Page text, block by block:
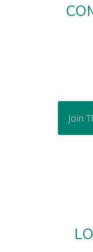
Join